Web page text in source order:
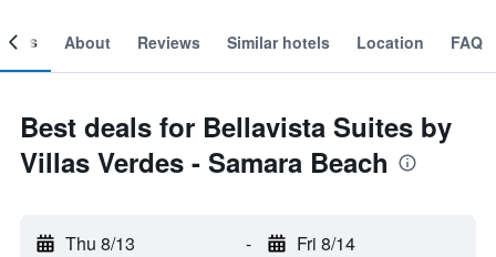
About Reviews Similar hotels Location FAQ
Best deals for Bellavista Suites by
Villas Verdes - Samara Beach
Thu 8/13 - Fri 8/14